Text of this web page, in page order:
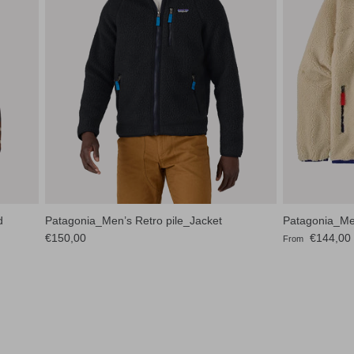
Patagonia_Men’s Retro pile_Jacket
Regular price
€150,00
Sale price
From €144,00